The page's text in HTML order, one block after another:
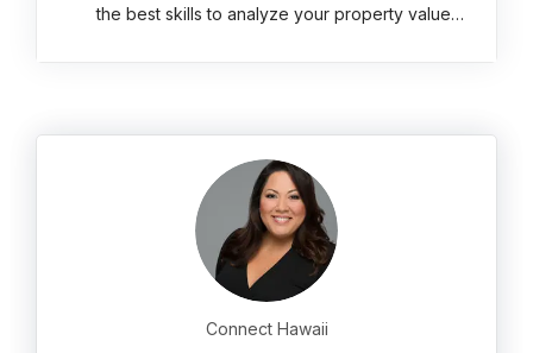
the best skills to analyze your property value…
Connect Hawaii